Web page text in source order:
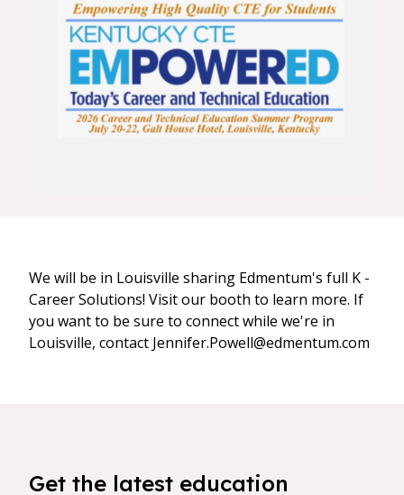
We will be in Louisville sharing Edmentum's full K -
Career Solutions! Visit our booth to learn more. If
you want to be sure to connect while we're in
Louisville, contact Jennifer.Powell@edmentum.com
Get the latest education